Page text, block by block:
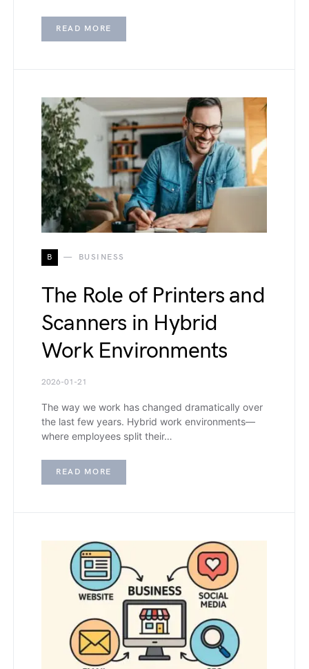
READ MORE
B BUSINESS
The Role of Printers and
Scanners in Hybrid
Work Environments
2026-01-21
The way we work has changed dramatically over
the last few years. Hybrid work environments—
where employees split their…
READ MORE